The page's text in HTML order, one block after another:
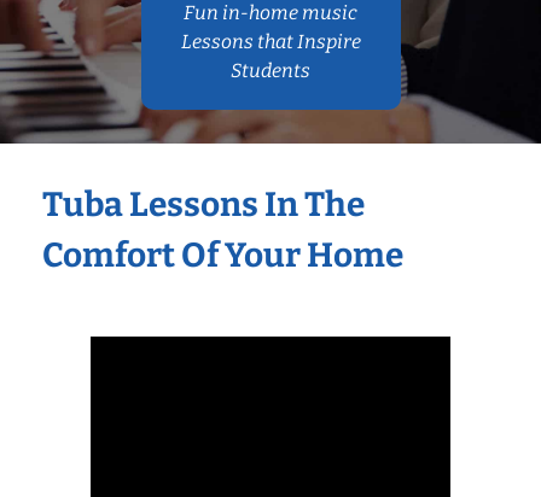
Fun in-home music
Lessons that Inspire
Students
Tuba Lessons In The
Comfort Of Your Home